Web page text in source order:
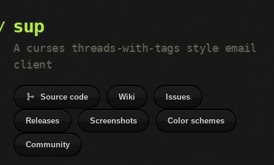
sup
A curses threads-with-tags style email
client
Source code Wiki Issues
Releases Screenshots Color schemes
Community